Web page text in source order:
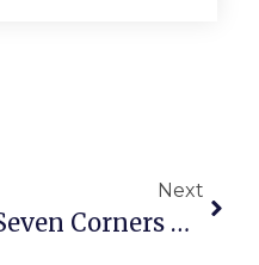
Next
Seven Corners Psychotherapy Launches New Website